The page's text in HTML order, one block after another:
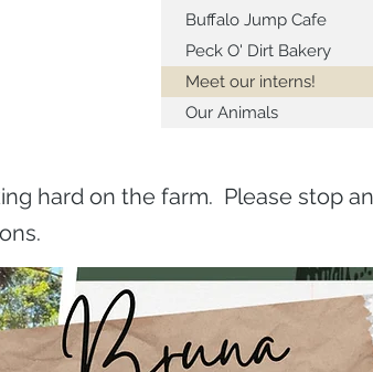
Buffalo Jump Cafe
Peck O' Dirt Bakery
Meet our interns!
Our Animals
hard on the farm. Please stop